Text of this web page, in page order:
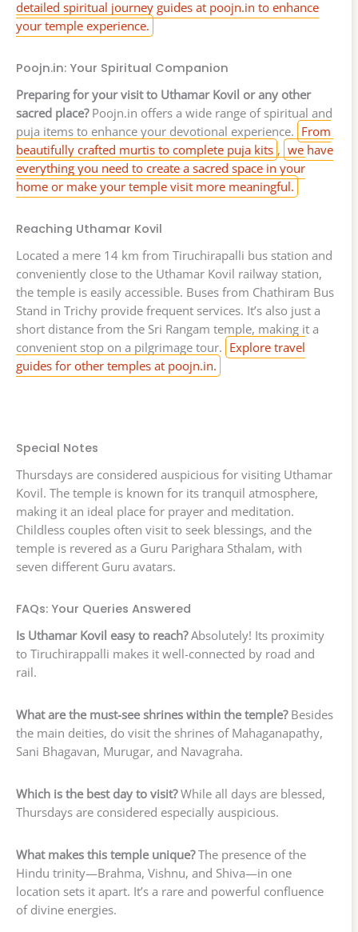
detailed spiritual journey guides at poojn.in to enhance
your temple experience.
Poojn.in: Your Spiritual Companion
Preparing for your visit to Uthamar Kovil or any other
sacred place?Poojn.in offers a wide range of spiritual and
puja items to enhance your devotional experience. From
beautifully crafted murtis to complete puja kits , we have
everything you need to create a sacred space in your
home or make your temple visit more meaningful.
Reaching Uthamar Kovil
Located a mere 14 km from Tiruchirapalli bus station and
conveniently close to the Uthamar Kovil railway station,
the temple is easily accessible. Buses from Chathiram Bus
Stand in Trichy provide frequent services. It’s also just a
short distance from the Sri Rangam temple, making it a
convenient stop on a pilgrimage tour. Explore travel
guides for other temples at poojn.in.
Special Notes
Thursdays are considered auspicious for visiting Uthamar
Kovil. The temple is known for its tranquil atmosphere,
making it an ideal place for prayer and meditation.
Childless couples often visit to seek blessings, and the
temple is revered as a Guru Parighara Sthalam, with
seven different Guru avatars.
FAQs: Your Queries Answered
Is Uthamar Kovil easy to reach?Absolutely! Its proximity
to Tiruchirappalli makes it well-connected by road and
rail.
What are the must-see shrines within the temple?Besides
the main deities, do visit the shrines of Mahaganapathy,
Sani Bhagavan, Murugar, and Navagraha.
Which is the best day to visit?While all days are blessed,
Thursdays are considered especially auspicious.
What makes this temple unique?The presence of the
Hindu trinity—Brahma, Vishnu, and Shiva—in one
location sets it apart. It’s a rare and powerful confluence
of divine energies.